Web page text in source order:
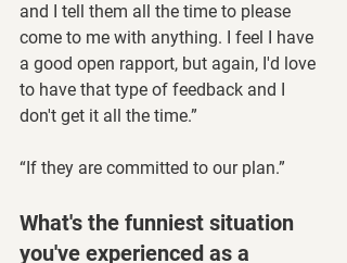
and I tell them all the time to please
come to me with anything. I feel I have
a good open rapport, but again, I'd love
to have that type of feedback and I
don't get it all the time.”
“If they are committed to our plan.”
What's the funniest situation
you've experienced as a